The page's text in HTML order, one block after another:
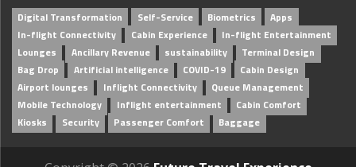
Digital Transformation Self-Service Biometrics
Apps
In-flight Connectivity
Cabin Experience
In-flight Entertainment
Lounges
Ancillary Revenue sustainability
Terminal Design
Bag Drop
Artificial intelligence COVID-19
Cabin Design
Airport lounges
Inflight Connectivity
Queue Management
Mobile Technology
Inflight entertainment
Cabin Comfort
Kiosks
Security Passenger Comfort Baggage